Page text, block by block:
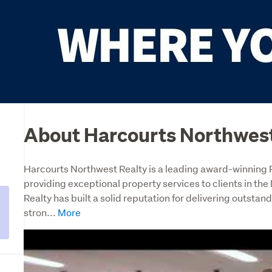
About Harcourts
Harcourts Northwest Realty is a leading award-winning
providing exceptional property services to clients in
Realty has built a solid reputation for delivering
stron...